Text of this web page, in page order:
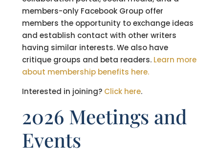
members-only Facebook Group offer
members the opportunity to exchange ideas
and establish contact with other writers
having similar interests. We also have
critique groups and beta readers. Learn more
about membership benefits here.
Interested in joining? Click here.
2026 Meetings and
Events